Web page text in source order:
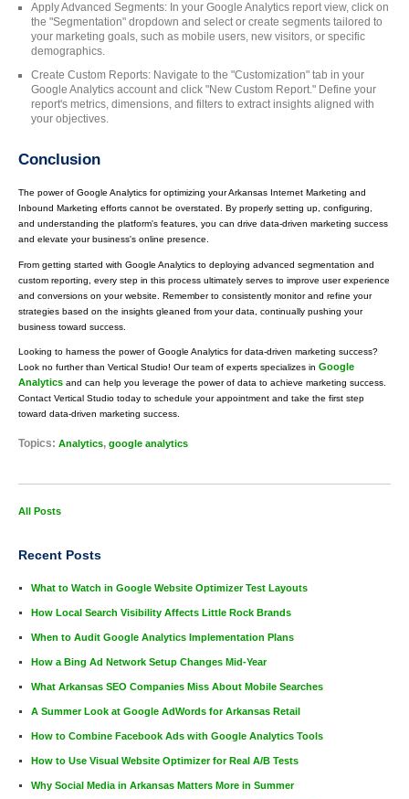
Apply Advanced Segments: In your Google Analytics report view, click on
the "Segmentation" dropdown and select or create segments tailored to
your marketing goals, such as mobile users, new visitors, or specific
demographics.
Create Custom Reports: Navigate to the "Customization" tab in your
Google Analytics account and click "New Custom Report." Define your
report's metrics, dimensions, and filters to extract insights aligned with
your objectives.
Conclusion
The power of Google Analytics for optimizing your Arkansas Internet Marketing and
Inbound Marketing efforts cannot be overstated. By properly setting up, configuring,
and understanding the platform's features, you can drive data-driven marketing success
and elevate your business's online presence.
From getting started with Google Analytics to deploying advanced segmentation and
custom reporting, every step in this process ultimately serves to improve user experience
and conversions on your website. Remember to consistently monitor and refine your
strategies based on the insights gleaned from your data, continually pushing your
business toward success.
Looking to harness the power of Google Analytics for data-driven marketing success?
Look no further than Vertical Studio! Our team of experts specializes in Google
Analytics and can help you leverage the power of data to achieve marketing success.
Contact Vertical Studio today to schedule your appointment and take the first step
toward data-driven marketing success.
Topics: Analytics, google analytics
All Posts
Recent Posts
What to Watch in Google Website Optimizer Test Layouts
How Local Search Visibility Affects Little Rock Brands
When to Audit Google Analytics Implementation Plans
How a Bing Ad Network Setup Changes Mid-Year
What Arkansas SEO Companies Miss About Mobile Searches
A Summer Look at Google AdWords for Arkansas Retail
How to Combine Facebook Ads with Google Analytics Tools
How to Use Visual Website Optimizer for Real A/B Tests
Why Social Media in Arkansas Matters More in Summer